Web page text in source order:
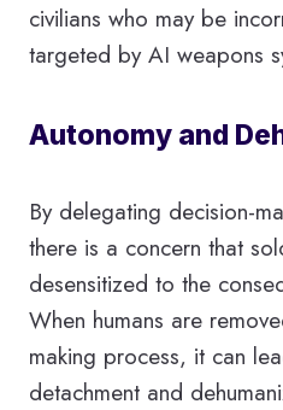
civilians who may be
targeted by AI weapons
Autonomy and
By delegating decision-
there is a concern that
desensitized to the
When humans are
making process, it can
detachment and